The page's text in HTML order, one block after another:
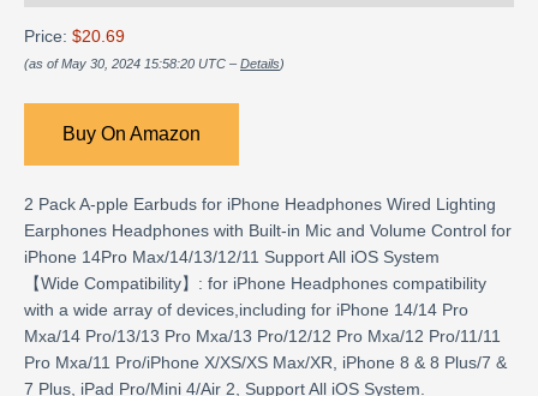
Price: $20.69
(as of May 30, 2024 15:58:20 UTC – Details)
Buy On Amazon
2 Pack A-pple Earbuds for iPhone Headphones Wired Lighting
Earphones Headphones with Built-in Mic and Volume Control for
iPhone 14Pro Max/14/13/12/11 Support All iOS System
【Wide Compatibility】: for iPhone Headphones compatibility
with a wide array of devices,including for iPhone 14/14 Pro
Mxa/14 Pro/13/13 Pro Mxa/13 Pro/12/12 Pro Mxa/12 Pro/11/11
Pro Mxa/11 Pro/iPhone X/XS/XS Max/XR, iPhone 8 & 8 Plus/7 &
7 Plus, iPad Pro/Mini 4/Air 2, Support All iOS System.